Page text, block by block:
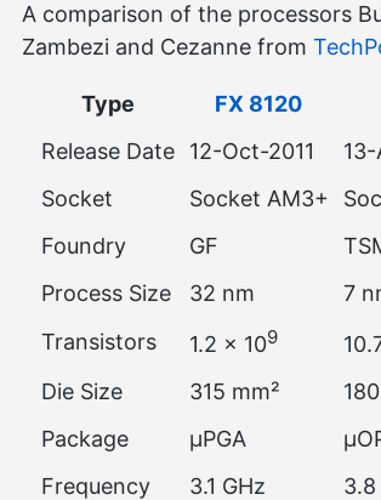
A comparison of the processors
Zambezi and Cezanne from
Type FX 8120
Release Date
12-Oct-2011
Socket
Socket AM3+
Foundry
GF
Process Size
32 nm
7
Transistors
1.2 × 109
Die Size 315 mm²
Package
µPGA
Frequency
3.1 GHz
3.8